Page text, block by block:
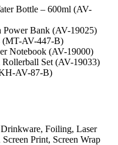
Bottle – 600ml (AV-
Bank (AV-19025)
(MT-AV-447-B)
Notebook (AV-19000)
Set (AV-19033)
AV-87-B)
Foiling, Laser
Print, Screen Wrap